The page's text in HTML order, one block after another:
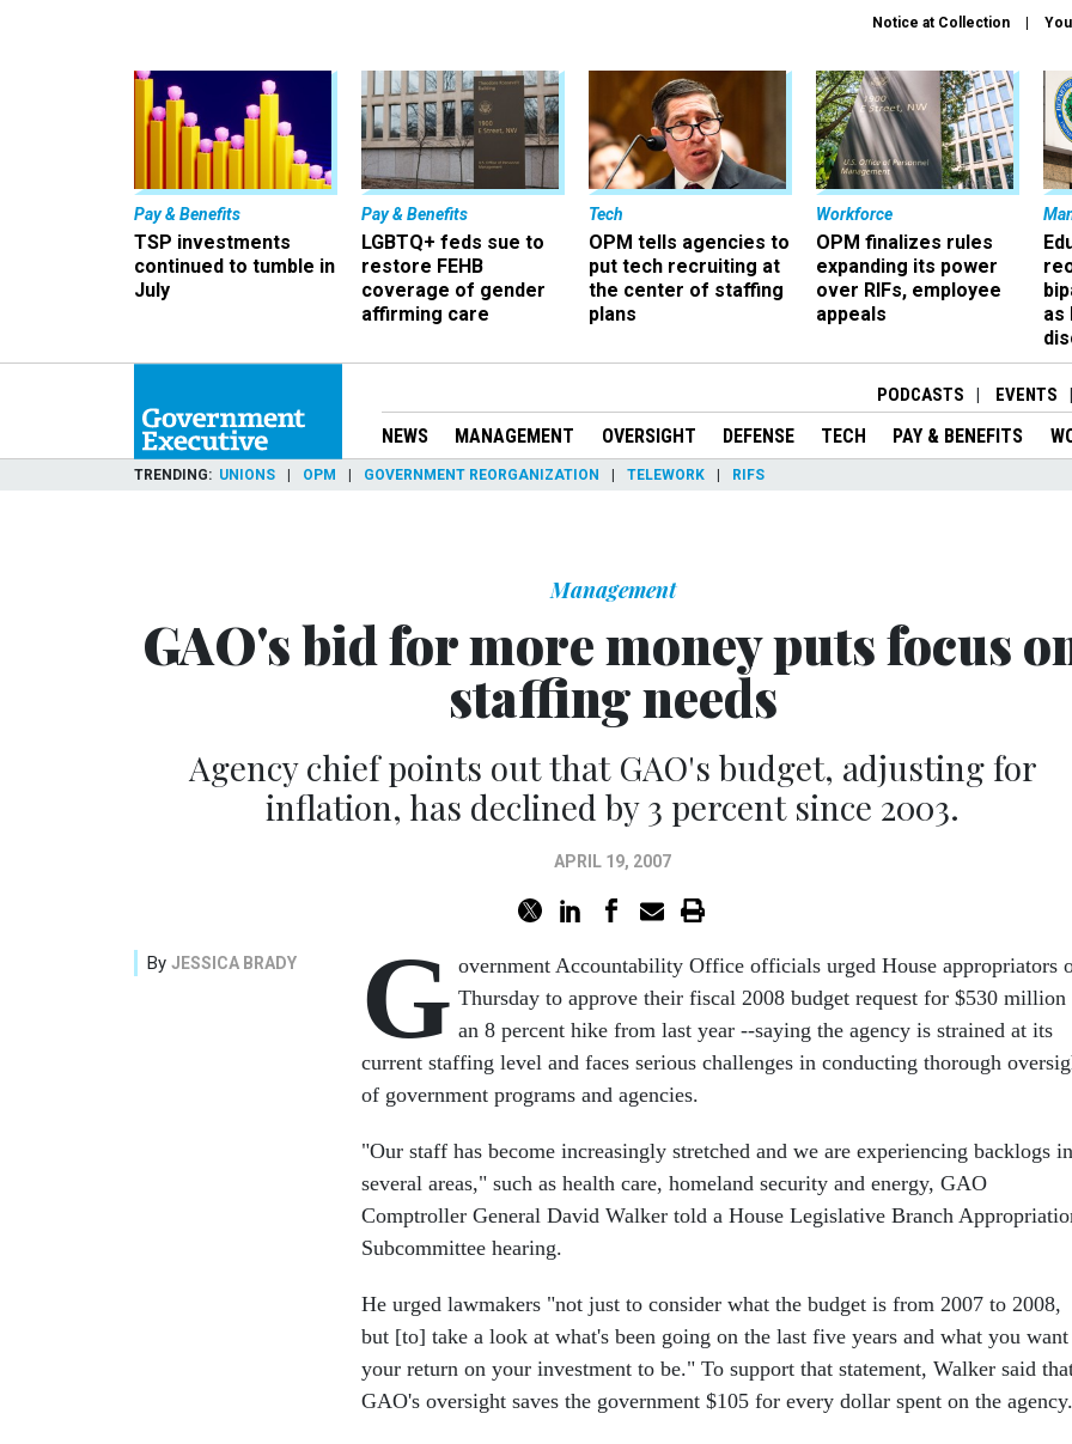
Notice at Collection
Pay & Benefits
TSP investments
continued to tumble in
July
Pay & Benefits
LGBTQ+ feds sue to
restore FEHB
coverage of gender
affirming care
Tech
OPM tells agencies to
put tech recruiting at
the center of staffing
plans
Workforce
OPM finalizes rules
expanding its power
over RIFs, employee
appeals
as
PODCASTS EVENTS
NEWS MANAGEMENT OVERSIGHT DEFENSE TECH PAY & BENEFITS
TRENDING UNIONS OPM GOVERNMENT REORGANIZATION TELEWORK RIFS
Management
GAO's bid for more money puts focus
staffing needs
Agency chief points out that GAO's budget, adjusting for
inflation, has declined by 3 percent since 2003.
APRIL 19, 2007
By JESSICA BRADY G overnment Accountability Office officials urged House appropriators
Thursday to approve their fiscal 2008 budget request for $530 million
an 8 percent hike from last year --saying the agency is strained at its
current staffing level and faces serious challenges in conducting thorough
of government programs and agencies.
"Our staff has become increasingly stretched and we are experiencing backlogs in
several areas," such as health care, homeland security and energy, GAO
Comptroller General David Walker told a House Legislative Branch
Subcommittee hearing.
He urged lawmakers "not just to consider what the budget is from 2007 to 2008,
but [to] take a look at what's been going on the last five years and what you want
your return on your investment to be." To support that statement, Walker said
GAO's oversight saves the government $105 for every dollar spent on the agency.